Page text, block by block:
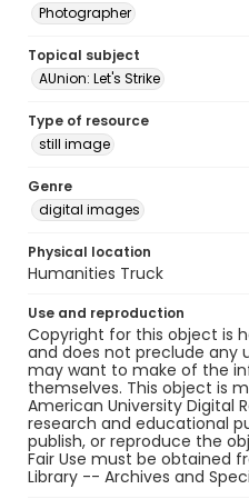
Photographer
Topical subject
AUnion: Let's Strike
Type of resource
still image
Genre
digital images
Physical location
Humanities Truck
Use and reproduction
Copyright for this object is
and does not preclude any
may want to make of the
themselves. This object is
American University Digital
research and educational
publish, or reproduce the
Fair Use must be obtained
Library -- Archives and